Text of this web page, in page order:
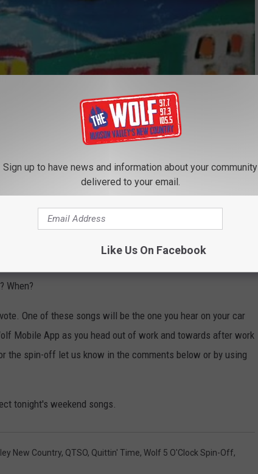
for the weekend which weather wise is going to be a mixed
When?
One of these songs will be the one you hear on your car
Mobile App as you head out of work and towards after work
the spin-off let us know in the comments below or by using
tonight's weekend songs.
New Country, QTSO, Quittin' Time, Wolf 5 O'Clock Spin-Off,
Sign up to have news and information about your community
delivered to your email.
Like Us On Facebook